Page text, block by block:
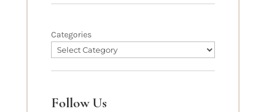
Categories
Follow Us